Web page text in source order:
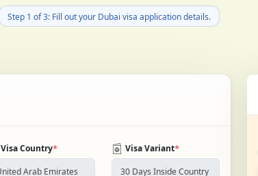
Step 1 of 3: Fill out your Dubai visa application details.
Visa Country* Visa Variant*